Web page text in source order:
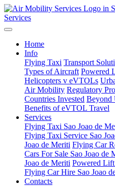
Services
Home
Info
Flying Taxi Transport
Types of Aircraft Powered
Helicopters v eVTOLs
Air Mobility Regulatory
Countries Invested Beyond
Benefits of eVTOL Travel
Services
Flying Taxi Sao Joao de
Flying Taxi Service Sao
Joao de Meriti Flying Car
Cars For Sale Sao Joao de
Joao de Meriti Powered
Flying Car Hire Sao Joao
Contacts